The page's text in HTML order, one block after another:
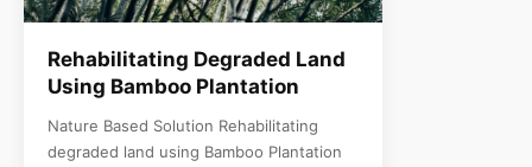
Rehabilitating Degraded Land
Using Bamboo Plantation
Nature Based Solution Rehabilitating
degraded land using Bamboo Plantation